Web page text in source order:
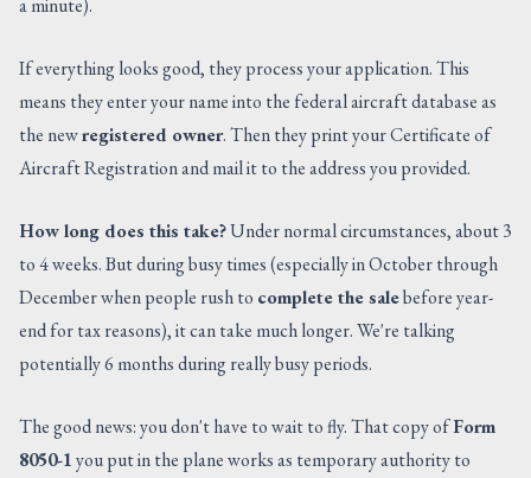
a minute).
If everything looks good, they process your application. This
means they enter your name into the federal aircraft database as
the newregistered owner. Then they print your Certificate of
Aircraft Registration and mail it to the address you provided.
How long does this take?Under normal circumstances, about 3
to 4 weeks. But during busy times (especially in October through
December when people rush to complete the salebefore year-
end for tax reasons), it can take much longer. We're talking
potentially 6 months during really busy periods.
The good news: you don't have to wait to fly. That copy ofForm
8050-1you put in the plane works as temporary authority to